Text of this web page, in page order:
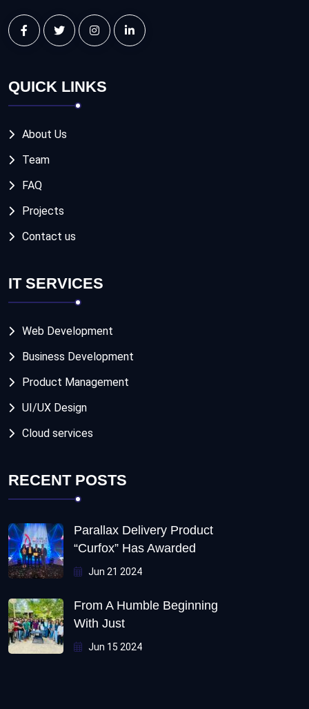
QUICK LINKS
About Us
Team
FAQ
Projects
Contact us
IT SERVICES
Web Development
Business Development
Product Management
UI/UX Design
Cloud services
RECENT POSTS
Parallax Delivery Product
“Curfox” Has Awarded
Jun 21 2024
From A Humble Beginning
With Just
Jun 15 2024